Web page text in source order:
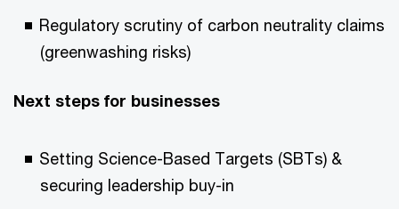
Regulatory scrutiny of carbon neutrality claims
(greenwashing risks)
Next steps for businesses
Setting Science-Based Targets (SBTs) &
securing leadership buy-in